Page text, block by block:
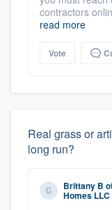
contractors
read more
Vote
Real grass or
long run?
Brittany B
Homes LLC